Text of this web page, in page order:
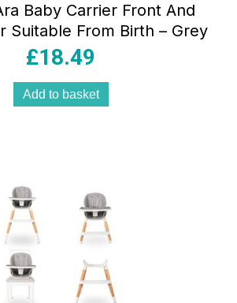
Baby Carrier Front And
Suitable From Birth – Grey
£18.49
Add to basket